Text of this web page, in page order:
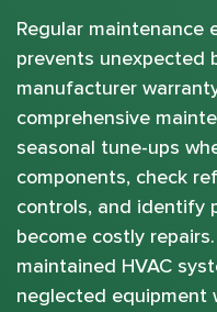
Regular maintenance
prevents unexpected
manufacturer
comprehensive
seasonal tune-ups
components, check
controls, and identify
become costly
maintained HVAC
neglected equipment